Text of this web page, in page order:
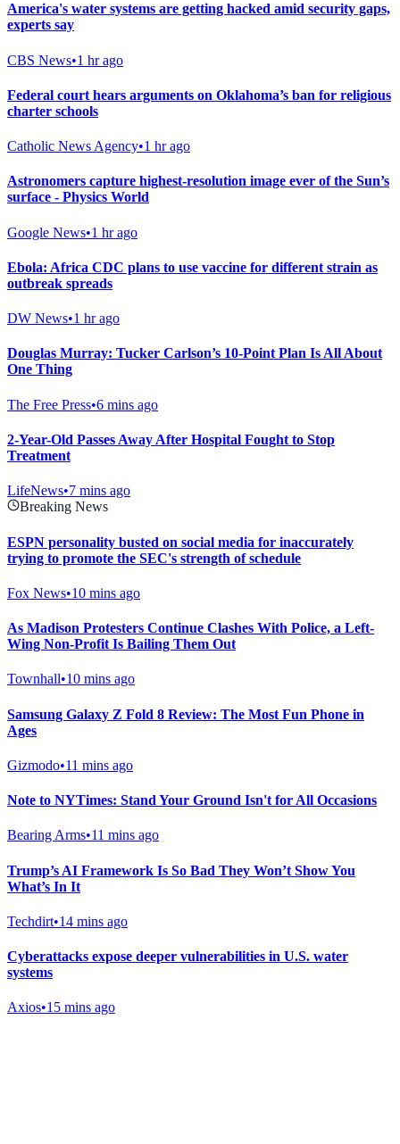
America's water systems are getting hacked amid security gaps,
experts say
CBS News•1 hr ago
Federal court hears arguments on Oklahoma’s ban for religious
charter schools
Catholic News Agency•1 hr ago
Astronomers capture highest-resolution image ever of the Sun’s
surface - Physics World
Google News•1 hr ago
Ebola: Africa CDC plans to use vaccine for different strain as
outbreak spreads
DW News•1 hr ago
Douglas Murray: Tucker Carlson’s 10-Point Plan Is All About
One Thing
The Free Press•6 mins ago
2-Year-Old Passes Away After Hospital Fought to Stop
Treatment
LifeNews•7 mins ago
Breaking News
ESPN personality busted on social media for inaccurately
trying to promote the SEC's strength of schedule
Fox News•10 mins ago
As Madison Protesters Continue Clashes With Police, a Left-
Wing Non-Profit Is Bailing Them Out
Townhall•10 mins ago
Samsung Galaxy Z Fold 8 Review: The Most Fun Phone in
Ages
Gizmodo•11 mins ago
Note to NYTimes: Stand Your Ground Isn't for All Occasions
Bearing Arms•11 mins ago
Trump’s AI Framework Is So Bad They Won’t Show You
What’s In It
Techdirt•14 mins ago
Cyberattacks expose deeper vulnerabilities in U.S. water
systems
Axios•15 mins ago